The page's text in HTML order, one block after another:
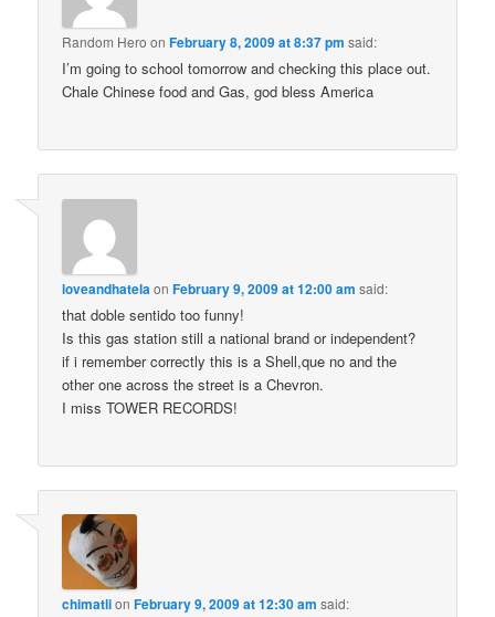
Random Hero onFebruary 8, 2009 at 8:37 pm said:
I’m going to school tomorrow and checking this place out.
Chale Chinese food and Gas, god bless America
loveandhatela onFebruary 9, 2009 at 12:00 am said:
that doble sentido too funny!
Is this gas station still a national brand or independent?
if i remember correctly this is a Shell,que no and the
other one across the street is a Chevron.
I miss TOWER RECORDS!
chimatlionFebruary 9, 2009 at 12:30 am said: